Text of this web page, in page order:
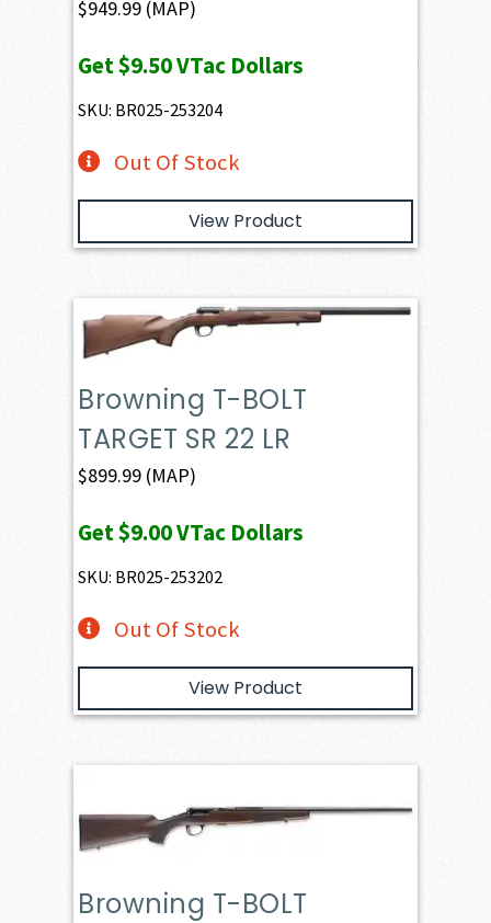
$949.99 (MAP)
Get$9.50VTac Dollars
SKU: BR025-253204
Out Of Stock
View Product
Browning T-BOLT
TARGET SR 22 LR
$899.99 (MAP)
Get$9.00VTac Dollars
SKU: BR025-253202
Out Of Stock
View Product
Browning T-BOLT